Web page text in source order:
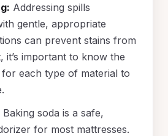
Addressing spills
gentle, appropriate
can prevent stains from
it’s important to know the
each type of material to
Baking soda is a safe,
for most mattresses.